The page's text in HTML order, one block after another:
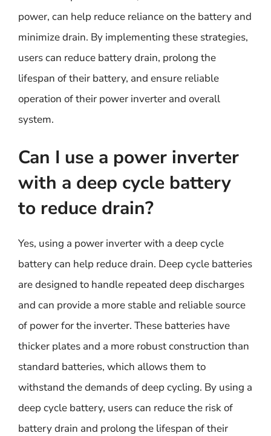
power, can help reduce reliance on the battery and
minimize drain. By implementing these strategies,
users can reduce battery drain, prolong the
lifespan of their battery, and ensure reliable
operation of their power inverter and overall
system.
Can I use a power inverter
with a deep cycle battery
to reduce drain?
Yes, using a power inverter with a deep cycle
battery can help reduce drain. Deep cycle batteries
are designed to handle repeated deep discharges
and can provide a more stable and reliable source
of power for the inverter. These batteries have
thicker plates and a more robust construction than
standard batteries, which allows them to
withstand the demands of deep cycling. By using a
deep cycle battery, users can reduce the risk of
battery drain and prolong the lifespan of their